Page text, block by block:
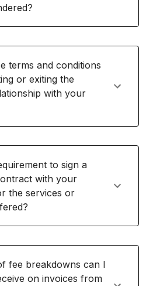
terms and conditions
or exiting the
with your
to sign a
with your
the services or
fee breakdowns can I
on invoices from